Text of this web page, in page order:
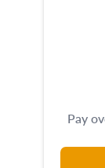
Pay